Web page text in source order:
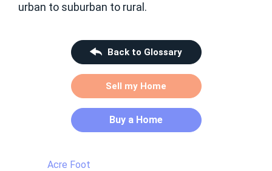
urban to suburban to rural.
Back to Glossary
Sell my Home
Buy a Home
Acre Foot